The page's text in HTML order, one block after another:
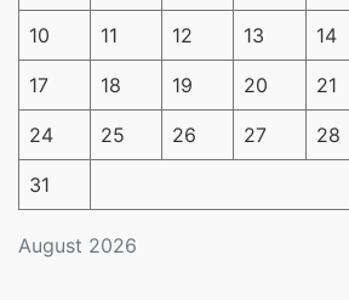
August 2026
10 11 12 13 14
17 18 19 20 21
24 25 26 27 28
31